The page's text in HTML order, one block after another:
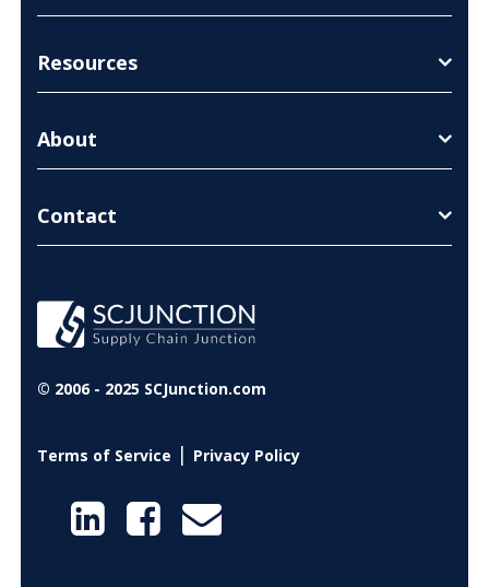
Resources
About
Contact
© 2006 - 2025 SCJunction.com
Terms of Service | Privacy Policy